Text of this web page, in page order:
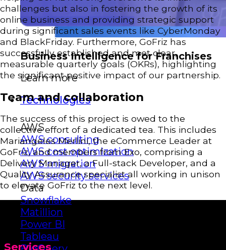
Business Intelligence for Franchises
Learn more
Technologies
AWS
AWS consulting
AWS cost optimization
AWS migration
AWS security services
Data
Snowflake
Matillion
Power BI
Tableau
challenges but also in fostering the growth of its
online business and providing strategic support
during significant sales events like CyberMonday
and BlackFriday. Furthermore, GoFriz has
successfully established and met clear,
measurable quarterly goals (OKRs), highlighting
the significant positive impact of our partnership.
Team and collaboration
The success of this project is owed to the
collective effort of a dedicated tea. This includes
Mariangeles Merlini, the eCommerce Leader at
GoFriz, and members from Exo, comprising a
Delivery Manager, a Full-stack Developer, and a
Quality Assurance specialist all working in unison
to elevate GoFriz to the next level.
Services